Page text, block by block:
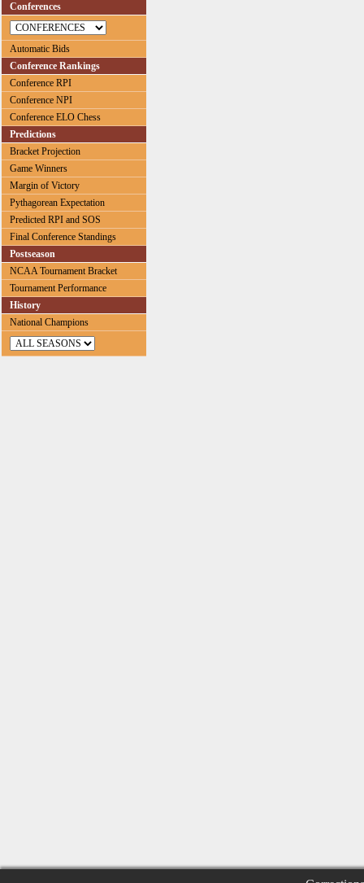
Conferences
Automatic Bids
Conference Rankings
Conference RPI
Conference NPI
Conference ELO Chess
Predictions
Bracket Projection
Game Winners
Margin of Victory
Pythagorean Expectation
Predicted RPI and SOS
Final Conference Standings
Postseason
NCAA Tournament Bracket
Tournament Performance
History
National Champions